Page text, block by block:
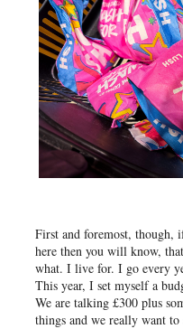
First and foremost, though,
here then you will know,
what. I live for. I go every
This year, I set myself a
We are talking £300 plus
things and we really want to